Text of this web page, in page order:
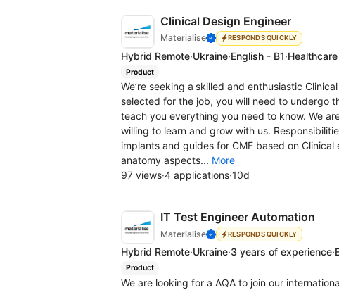
Clinical Design Engineer
Materialise RESPONDS QUICKLY
Hybrid Remote·Ukraine·English - B1·
Product
We’re seeking a skilled and enthusiastic
selected for the job, you will need to undergo
teach you everything you need to know. We
willing to learn and grow with us.
implants and guides for CMF based on
anatomy aspects... More
97 views·4 applications·10d
IT Test Engineer Automation
Materialise RESPONDS QUICKLY
Hybrid Remote·Ukraine·3 years of experience·
Product
We are looking for a AQA to join our